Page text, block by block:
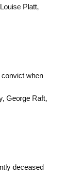
Platt,
when
George Raft,
deceased